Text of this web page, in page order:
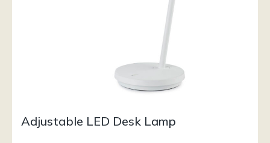
Adjustable LED Desk Lamp